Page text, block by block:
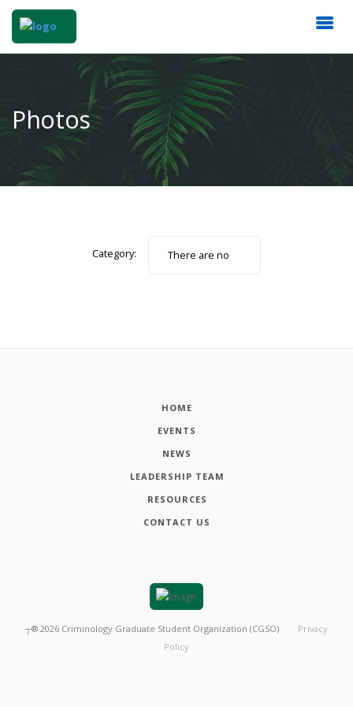
Photos
Category:
There are no
HOME
EVENTS
NEWS
LEADERSHIP TEAM
RESOURCES
CONTACT US
┬® 2026 Criminology Graduate Student Organization (CGSO)
Privacy
Policy